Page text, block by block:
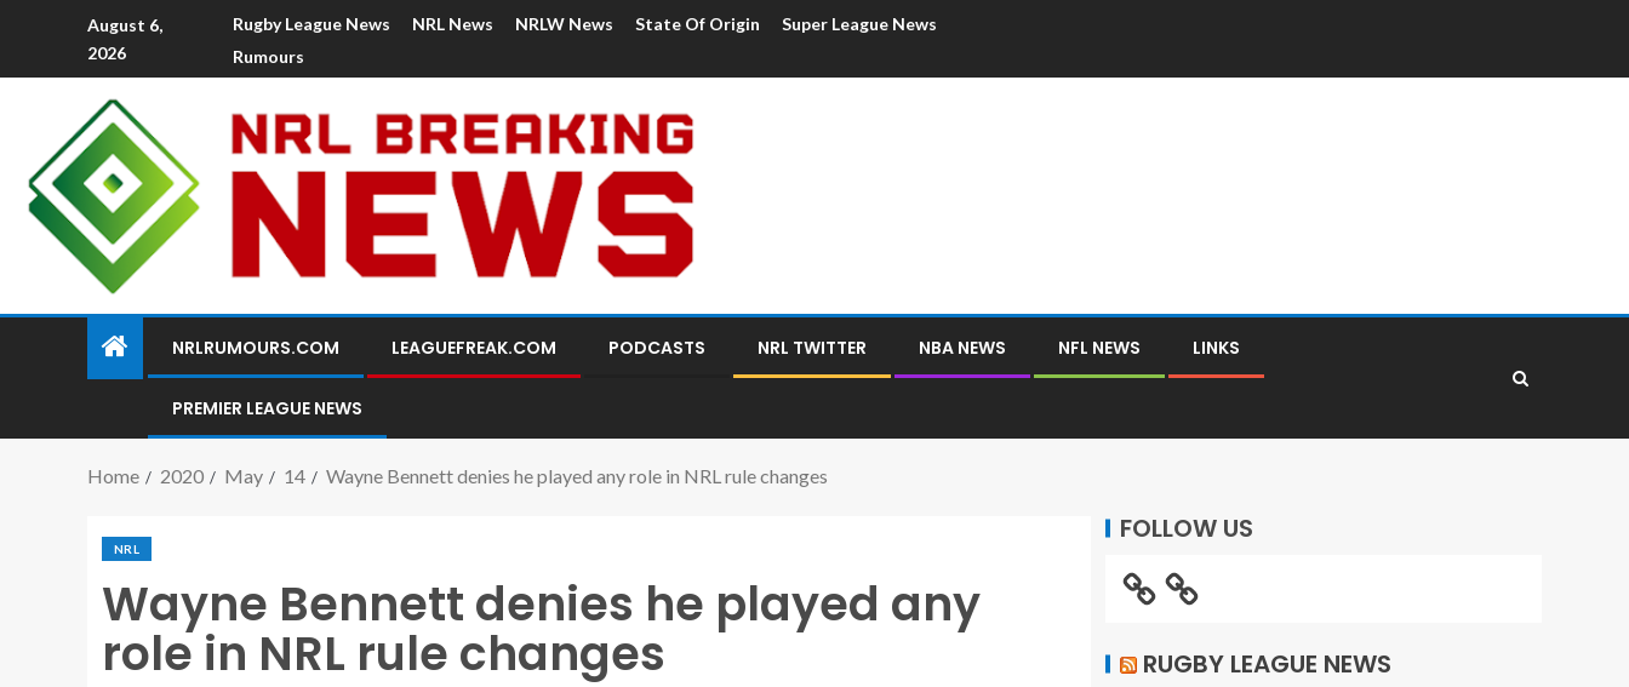
August 6,
2026
Rugby League News NRL News NRLW News State Of Origin
Super League News
Rumours
NRLRUMOURS.COM LEAGUEFREAK.COM PODCASTS NRL TWITTER NBA NEWS NFL NEWS LINKS
PREMIER LEAGUE NEWS
Home 2020 May 14 Wayne Bennett denies he played any role in NRL rule changes
NRL
Wayne Bennett denies he played any
role in NRL rule changes
FOLLOW US
RUGBY LEAGUE NEWS